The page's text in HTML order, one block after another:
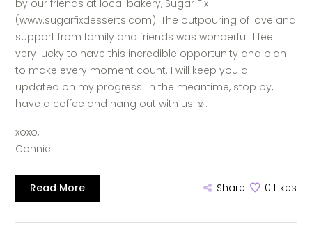
by our friends at local bakery, Sugar Fix
(www.sugarfixdesserts.com). The outpouring of love and
support from family and friends was wonderful! I feel
very lucky to have this incredible opportunity and plan
to make every moment count. I will keep you all
updated on my progress. In the meantime, stop by,
have a coffee and hang out with us ☺.
xoxo,
Connie
Read More Share 0 Likes